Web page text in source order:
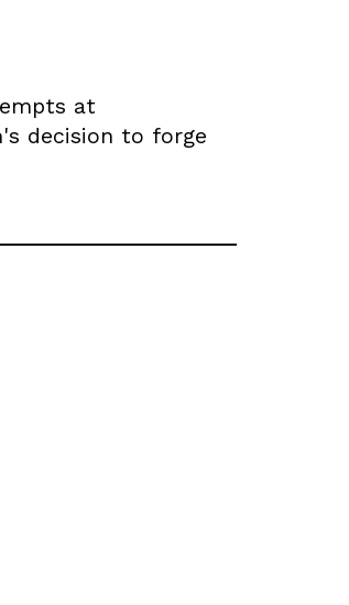
at
decision to forge